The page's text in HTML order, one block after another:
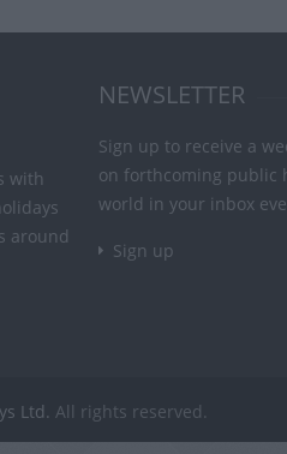
with
around
NEWSLETTER
Sign up to receive a
on forthcoming public
world in your inbox
Sign up
Ltd. All rights reserved.